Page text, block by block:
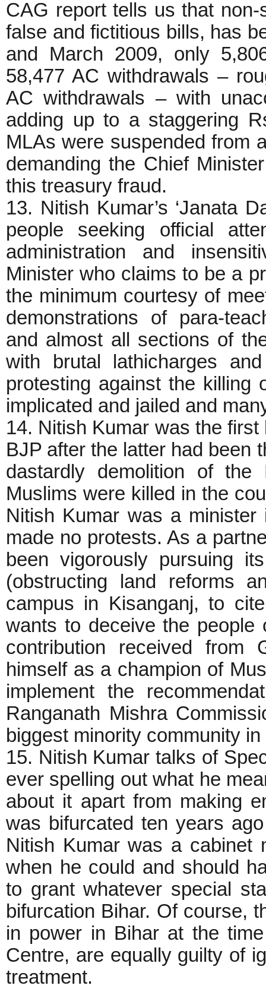
CAG report tells us that
false and fictitious bills, has
and March 2009, only
58,477 AC withdrawals –
AC withdrawals – with
adding up to a staggering
MLAs were suspended from
demanding the Chief
this treasury fraud.
13. Nitish Kumar’s ‘Janata
people seeking official
administration and
Minister who claims to be a
the minimum courtesy of
demonstrations of para-
and almost all sections of
with brutal lathicharges
protesting against the killing
implicated and jailed and
14. Nitish Kumar was the
BJP after the latter had been
dastardly demolition of
Muslims were killed in the
Nitish Kumar was a
made no protests. As a
been vigorously pursuing
(obstructing land reforms
campus in Kisanganj, to
wants to deceive the
contribution received from
himself as a champion of
implement the
Ranganath Mishra
biggest minority community in
15. Nitish Kumar talks of
ever spelling out what he
about it apart from making
was bifurcated ten years
Nitish Kumar was a cabinet
when he could and should
to grant whatever special
bifurcation Bihar. Of course,
in power in Bihar at the
Centre, are equally guilty of
treatment.